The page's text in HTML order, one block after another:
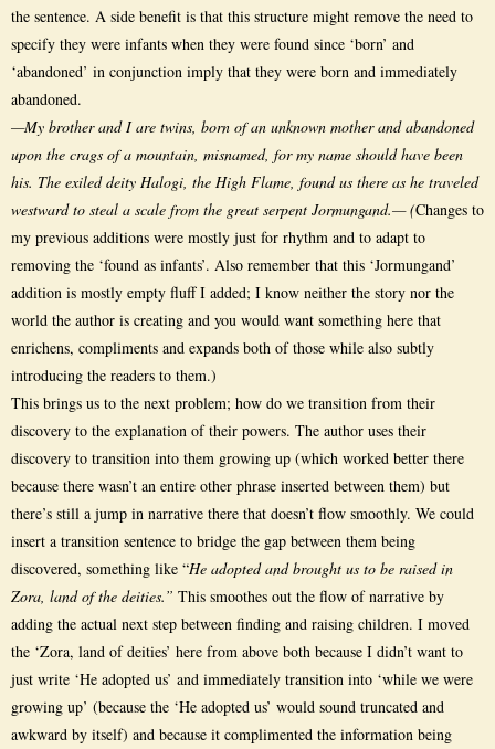
the sentence. A side benefit is that this structure might remove the need to
specify they were infants when they were found since ‘born’ and
‘abandoned’ in conjunction imply that they were born and immediately
abandoned.
—My brother and I are twins, born of an unknown mother and abandoned
upon the crags of a mountain, misnamed, for my name should have been
his. The exiled deity Halogi, the High Flame, found us there as he traveled
westward to steal a scale from the great serpent Jormungand.— (Changes to
my previous additions were mostly just for rhythm and to adapt to
removing the ‘found as infants’. Also remember that this ‘Jormungand’
addition is mostly empty fluff I added; I know neither the story nor the
world the author is creating and you would want something here that
enrichens, compliments and expands both of those while also subtly
introducing the readers to them.)
This brings us to the next problem; how do we transition from their
discovery to the explanation of their powers. The author uses their
discovery to transition into them growing up (which worked better there
because there wasn’t an entire other phrase inserted between them) but
there’s still a jump in narrative there that doesn’t flow smoothly. We could
insert a transition sentence to bridge the gap between them being
discovered, something like “He adopted and brought us to be raised in
Zora, land of the deities.” This smoothes out the flow of narrative by
adding the actual next step between finding and raising children. I moved
the ‘Zora, land of deities’ here from above both because I didn’t want to
just write ‘He adopted us’ and immediately transition into ‘while we were
growing up’ (because the ‘He adopted us’ would sound truncated and
awkward by itself) and because it complimented the information being